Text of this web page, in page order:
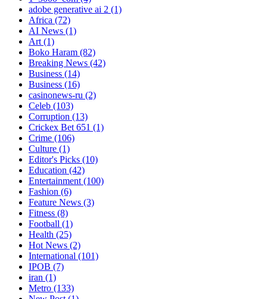
adobe generative ai 2 (1)
Africa (72)
AI News (1)
Art(1)
Boko Haram (82)
Breaking News (42)
Business (14)
Business (16)
casinonews-ru (2)
Celeb (103)
Corruption (13)
Crickex Bet 651 (1)
Crime (106)
Culture (1)
Editor's Picks (10)
Education (42)
Entertainment(100)
Fashion (6)
Feature News (3)
Fitness (8)
Football (1)
Health (25)
Hot News (2)
International (101)
IPOB (7)
iran (1)
Metro (133)